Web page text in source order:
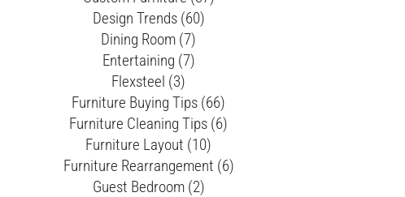
Design Trends (60)
Dining Room (7)
Entertaining (7)
Flexsteel (3)
Furniture Buying Tips (66)
Furniture Cleaning Tips (6)
Furniture Layout (10)
Furniture Rearrangement (6)
Guest Bedroom (2)